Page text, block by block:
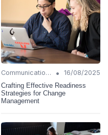
Communication Strategies •
16/08/2025
Crafting Effective Readiness
Strategies for Change
Management